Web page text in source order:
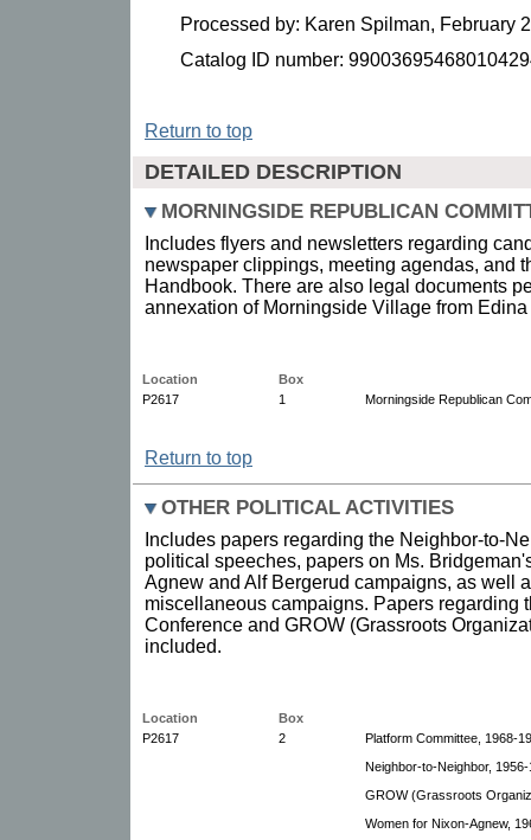
Processed by: Karen Spilman, February
Catalog ID number:
Return to top
DETAILED DESCRIPTION
MORNINGSIDE REPUBLICAN
Includes flyers and newsletters regarding
newspaper clippings, meeting agendas, and
Handbook. There are also legal documents
annexation of Morningside Village from Edina
Location
Box
P2617
1 Morningside Republican
Return to top
OTHER POLITICAL ACTIVITIES
Includes papers regarding the Neighbor-to-
political speeches, papers on Ms.
Agnew and Alf Bergerud campaigns, as well
miscellaneous campaigns. Papers regarding
Conference and GROW (Grassroots
included.
Location
Box
P2617
2
Platform Committee, 1968-
Neighbor-to-Neighbor,
GROW (Grassroots
Women for Nixon-Agnew,